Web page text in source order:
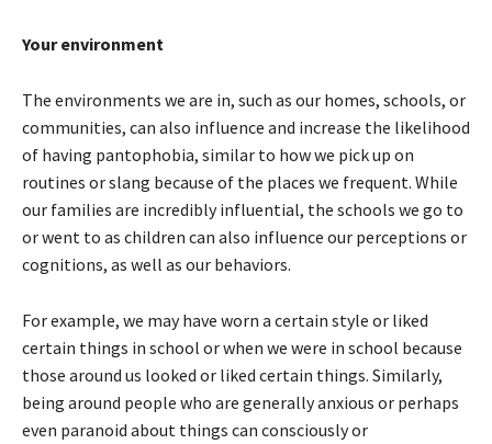
Your environment
The environments we are in, such as our homes, schools, or
communities, can also influence and increase the likelihood
of having pantophobia, similar to how we pick up on
routines or slang because of the places we frequent. While
our families are incredibly influential, the schools we go to
or went to as children can also influence our perceptions or
cognitions, as well as our behaviors.
For example, we may have worn a certain style or liked
certain things in school or when we were in school because
those around us looked or liked certain things. Similarly,
being around people who are generally anxious or perhaps
even paranoid about things can consciously or